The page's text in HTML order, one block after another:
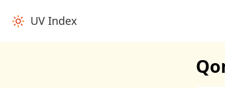
UV Index